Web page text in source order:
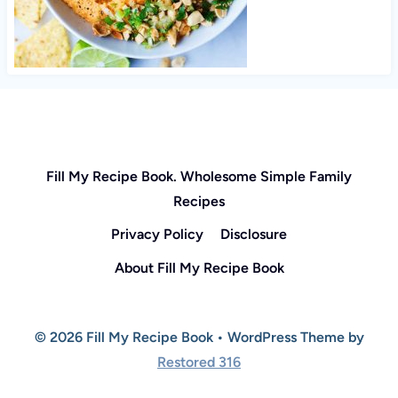
Fill My Recipe Book. Wholesome Simple Family
Recipes
Privacy Policy
Disclosure
About Fill My Recipe Book
© 2026 Fill My Recipe Book • WordPress Theme by
Restored 316